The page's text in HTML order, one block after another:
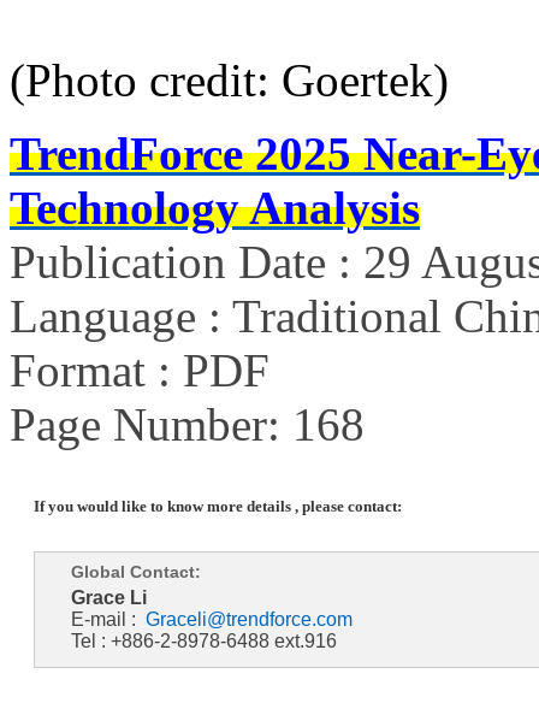
(Photo credit: Goertek)
TrendForce 2025 Near-
Technology Analysis
Publication Date : 29
Language : Traditional
Format : PDF
Page Number: 168
If you would like to know more details , please contact:
Global Contact:
Grace Li
E-mail : Graceli@trendforce.com
Tel : +886-2-8978-6488 ext.916